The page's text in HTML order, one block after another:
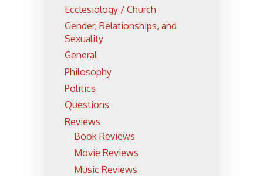
Ecclesiology / Church
Gender, Relationships, and
Sexuality
General
Philosophy
Politics
Questions
Reviews
Book Reviews
Movie Reviews
Music Reviews